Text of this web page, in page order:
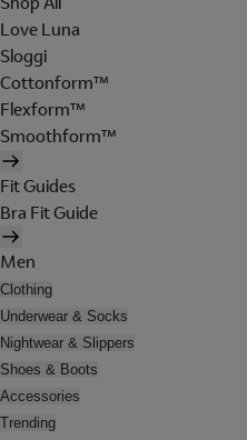
Love Luna
Sloggi
Cottonform™
Flexform™
Smoothform™
Fit Guides
Bra Fit Guide
Men
Clothing
Underwear & Socks
Nightwear & Slippers
Shoes & Boots
Accessories
Trending